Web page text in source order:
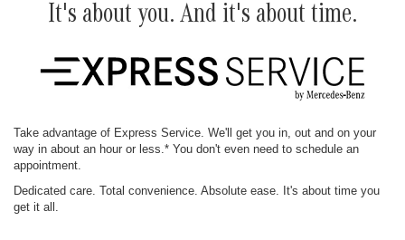
It's about you. And it's about time.
Take advantage of Express Service. We'll get you in, out and on your
way in about an hour or less.* You don't even need to schedule an
appointment.
Dedicated care. Total convenience. Absolute ease. It's about time you
get it all.